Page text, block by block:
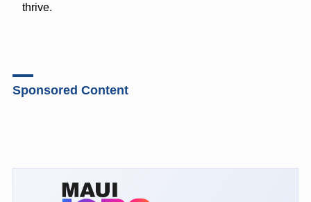
thrive.
Sponsored Content